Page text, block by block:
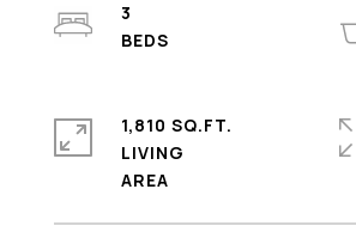
3
1,810 SQ.FT.
LIVING